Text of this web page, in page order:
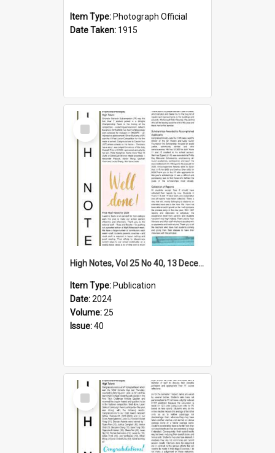
Item Type: Photograph Official
Date Taken: 1915
Select
Item
High Notes, Vol 25 No 40, 13 December 2024
Item Type: Publication
Date:2024
Volume:25
Issue:40
Select
Item